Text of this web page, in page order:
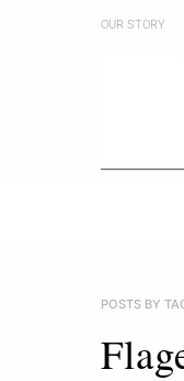
OUR STORY
POSTS BY